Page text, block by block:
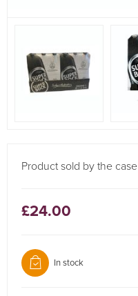
Product sold by the case
£24.00
In stock